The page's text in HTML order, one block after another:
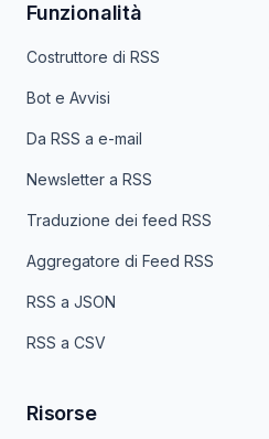
Funzionalità
Costruttore di RSS
Bot e Avvisi
Da RSS a e-mail
Newsletter a RSS
Traduzione dei feed RSS
Aggregatore di Feed RSS
RSS a JSON
RSS a CSV
Risorse